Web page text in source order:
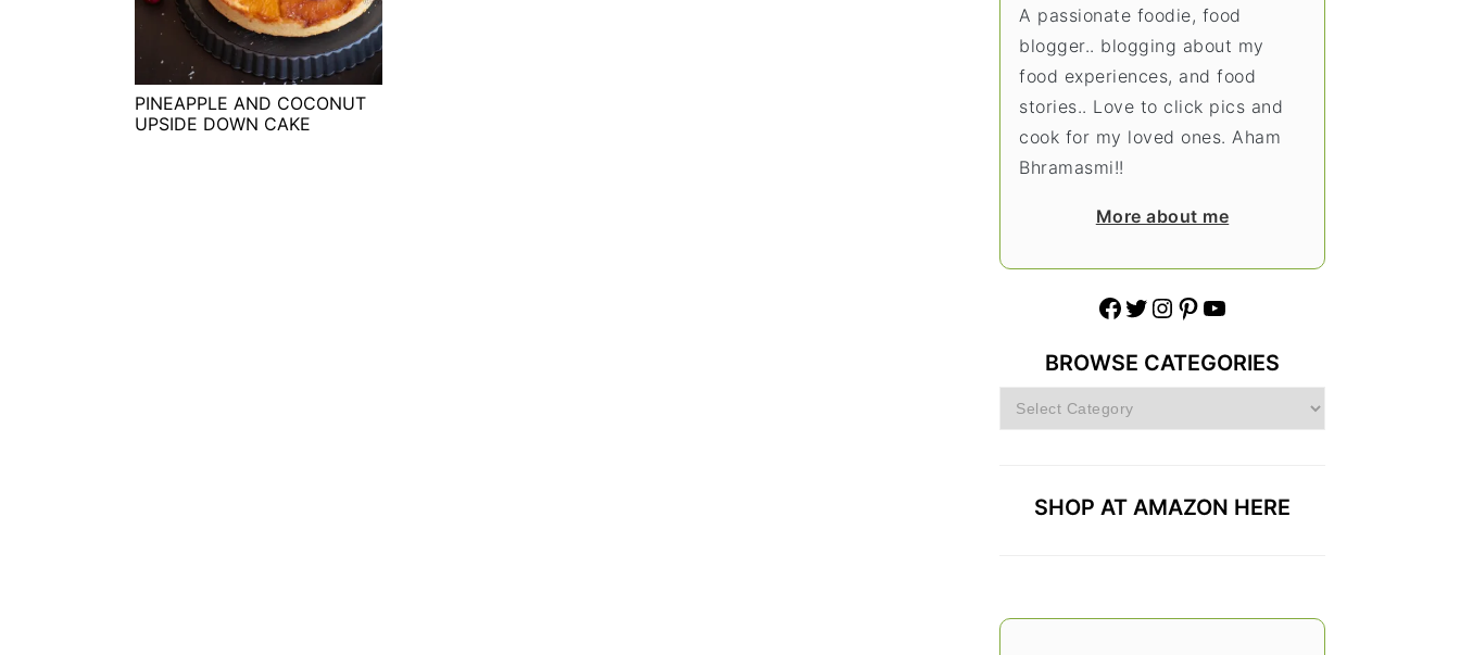
PINEAPPLE AND COCONUT
UPSIDE DOWN CAKE
A passionate foodie, food
blogger.. blogging about my
food experiences, and food
stories.. Love to click pics and
cook for my loved ones. Aham
Bhramasmi!!
More about me
Facebook Twitter Instagram Pinterest YouTube
BROWSE CATEGORIES
Browse
Categories
SHOP AT AMAZON HERE